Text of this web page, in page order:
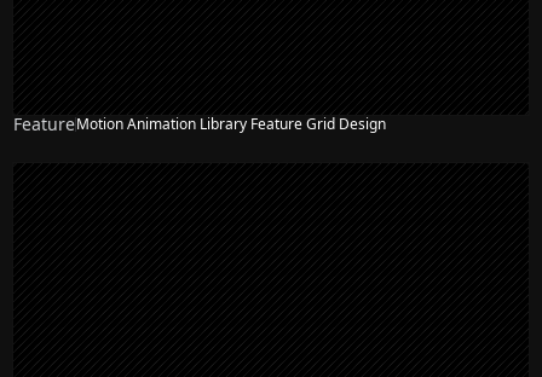
FeatureMotion Animation Library Feature Grid Design